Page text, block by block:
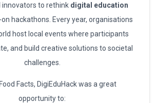
innovators to rethink digital education
hackathons. Every year, organisations
host local events where participants
and build creative solutions to societal
challenges.
Facts, DigiEduHack was a great
opportunity to: